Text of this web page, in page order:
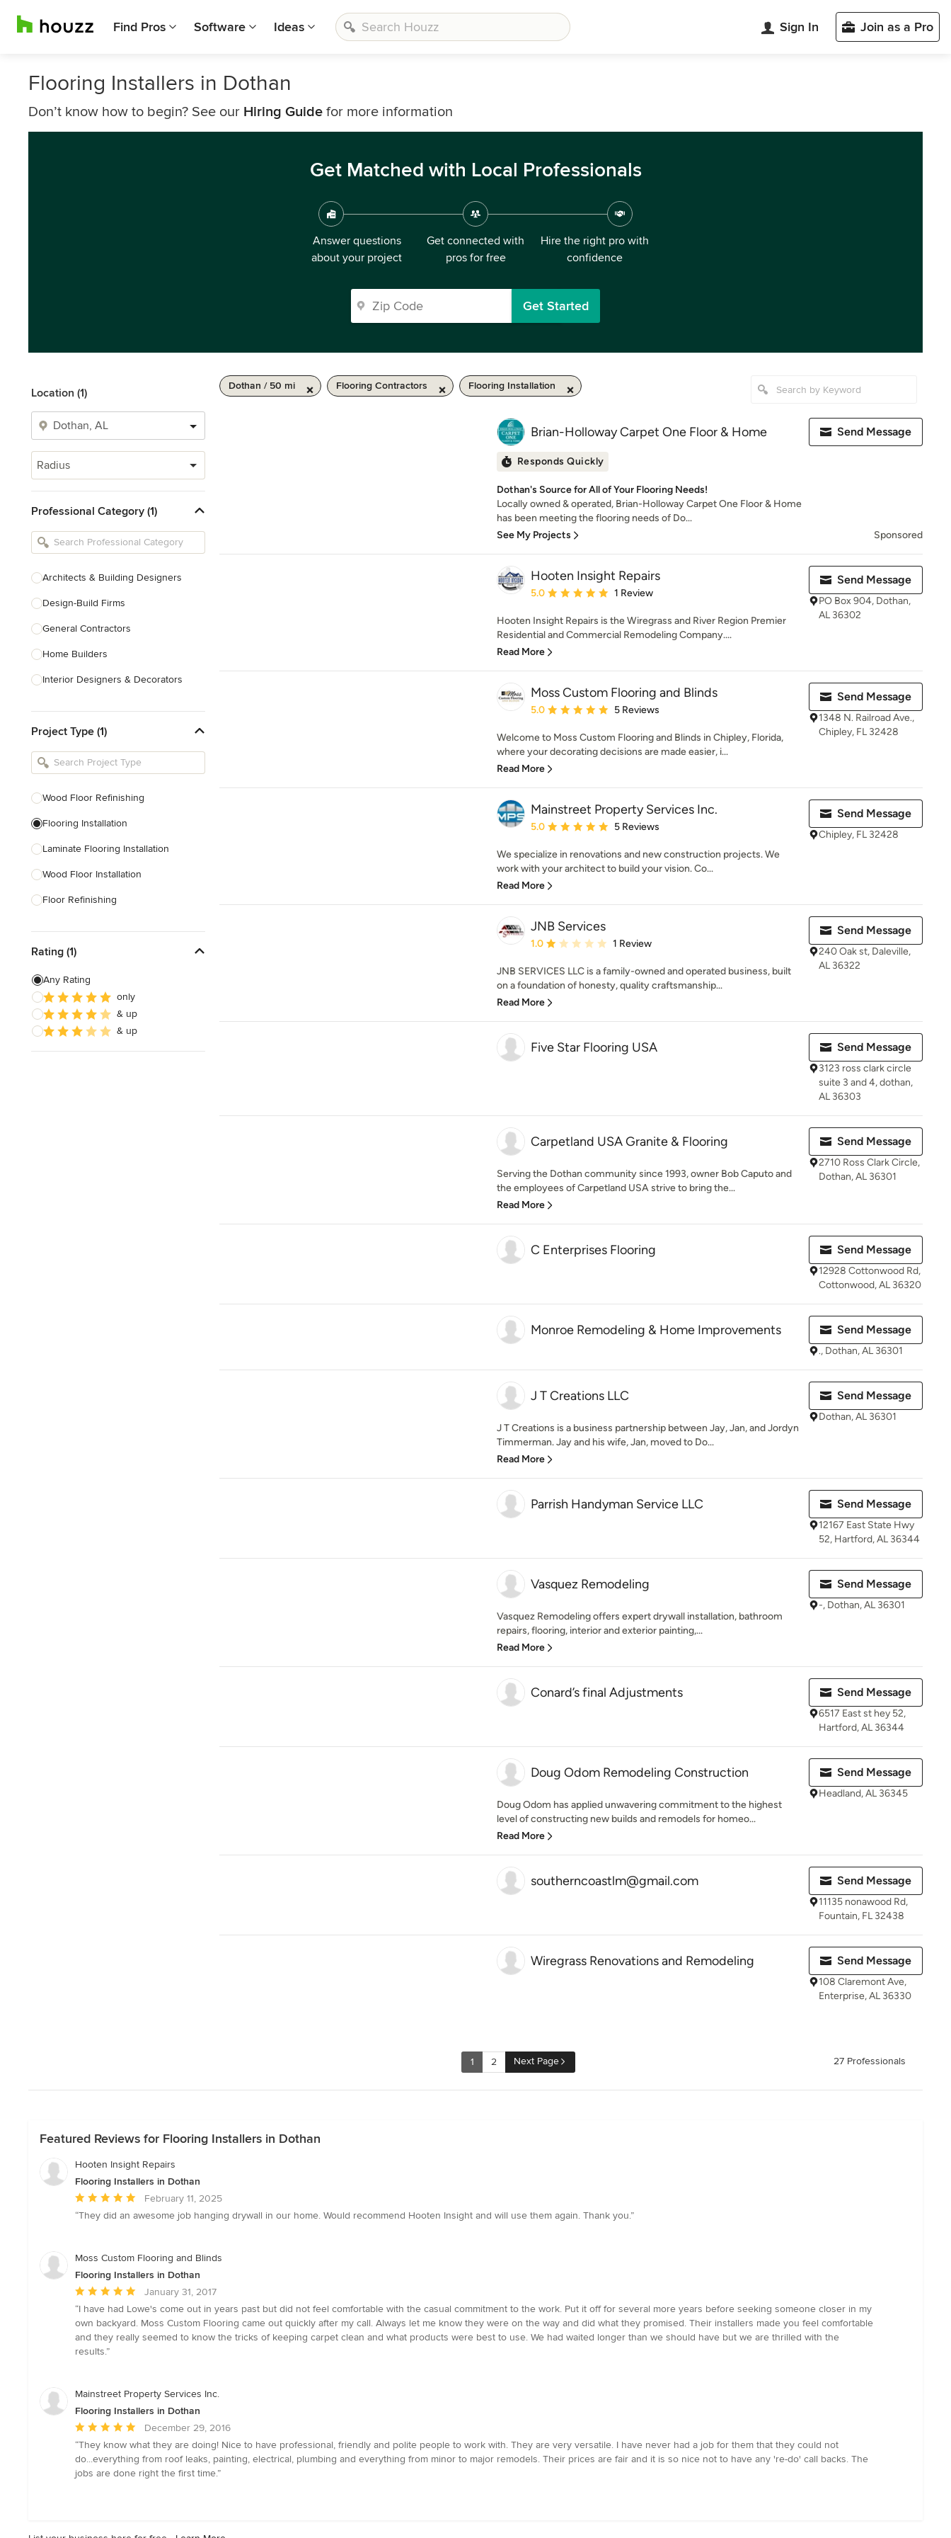
Find Pros Software Ideas Sign In Join as a Pro
Flooring Installers in Dothan
Don’t know how to begin? See our Hiring Guide for more information
Get Matched with Local Professionals
Answer questions
about your project
Get connected with
pros for free
Hire the right pro with
confidence
Get Started
Location (1)
Radius
Professional Category (1)
Architects & Building Designers
Design-Build Firms
General Contractors
Home Builders
Interior Designers & Decorators
Kitchen Remodelers
Bathroom Remodelers
Designers
Landscape Contractors
Show All
Project Type (1)
Wood Floor Refinishing
Flooring Installation
Laminate Flooring Installation
Wood Floor Installation
Floor Refinishing
Linoleum Flooring Installation
Laminate Flooring Repair
Linoleum Flooring Repair
Vinyl Floor Repair
Rating (1)
Any Rating
only
& up
& up
Dothan / 50 mi Flooring Contractors Flooring Installation
Brian-Holloway Carpet One Floor & Home
Responds Quickly
Dothan's Source for All of Your Flooring Needs!
Locally owned & operated, Brian-Holloway Carpet One Floor & Home
has been meeting the flooring needs of Do...
See My Projects
Send Message
Sponsored
Hooten Insight Repairs
Average rating: 5 out of 5 stars
5.0 1 Review
Hooten Insight Repairs is the Wiregrass and River Region Premier
Residential and Commercial Remodeling Company....
Read More
Send Message
PO Box 904, Dothan,
AL 36302
Moss Custom Flooring and Blinds
Average rating: 5 out of 5 stars
5.0 5 Reviews
Welcome to Moss Custom Flooring and Blinds in Chipley, Florida,
where your decorating decisions are made easier, i...
Read More
Send Message
1348 N. Railroad Ave.,
Chipley, FL 32428
Mainstreet Property Services Inc.
Average rating: 5 out of 5 stars
5.0 5 Reviews
We specialize in renovations and new construction projects. We
work with your architect to build your vision. Co...
Read More
Send Message
Chipley, FL 32428
JNB Services
Average rating: 1 out of 5 stars
1.0 1 Review
JNB SERVICES LLC is a family-owned and operated business, built
on a foundation of honesty, quality craftsmanship...
Read More
Send Message
240 Oak st, Daleville,
AL 36322
Five Star Flooring USA Send Message
3123 ross clark circle
suite 3 and 4, dothan,
AL 36303
Carpetland USA Granite & Flooring
Serving the Dothan community since 1993, owner Bob Caputo and
the employees of Carpetland USA strive to bring the...
Read More
Send Message
2710 Ross Clark Circle,
Dothan, AL 36301
C Enterprises Flooring Send Message
12928 Cottonwood Rd,
Cottonwood, AL 36320
Monroe Remodeling & Home Improvements Send Message
., Dothan, AL 36301
J T Creations LLC
J T Creations is a business partnership between Jay, Jan, and Jordyn
Timmerman. Jay and his wife, Jan, moved to Do...
Read More
Send Message
Dothan, AL 36301
Parrish Handyman Service LLC Send Message
12167 East State Hwy
52, Hartford, AL 36344
Vasquez Remodeling
Vasquez Remodeling offers expert drywall installation, bathroom
repairs, flooring, interior and exterior painting,...
Read More
Send Message
-, Dothan, AL 36301
Conard’s final Adjustments Send Message
6517 East st hey 52,
Hartford, AL 36344
Doug Odom Remodeling Construction
Doug Odom has applied unwavering commitment to the highest
level of constructing new builds and remodels for homeo...
Read More
Send Message
Headland, AL 36345
southerncoastlm@gmail.com Send Message
11135 nonawood Rd,
Fountain, FL 32438
Wiregrass Renovations and Remodeling Send Message
108 Claremont Ave,
Enterprise, AL 36330
1 2 Next Page 27 Professionals
Featured Reviews for Flooring Installers in Dothan
Hooten Insight Repairs
Flooring Installers in Dothan
Average
rating:
of
February 11, 2025
“They did an awesome job hanging drywall in our home. Would recommend Hooten Insight and will use them again. Thank you.”
Moss Custom Flooring and Blinds
Flooring Installers in Dothan
Average
rating:
5
out
of
January 31, 2017
“I have had Lowe's come out in years past but did not feel comfortable with the casual commitment to the work. Put it off for several more years before seeking someone closer in my
own backyard. Moss Custom Flooring came out quickly after my call. Always let me know they were on the way and did what they promised. Their installers made you feel comfortable
and they really seemed to know the tricks of keeping carpet clean and what products were best to use. We had waited longer than we should have but we are thrilled with the
results.”
Mainstreet Property Services Inc.
Flooring Installers in Dothan
Average
rating:
5
out
December 29, 2016
“They know what they are doing! Nice to have professional, friendly and polite people to work with. They are very versatile. I have never had a job for them that they could not
do...everything from roof leaks, painting, electrical, plumbing and everything from minor to major remodels. Their prices are fair and it is so nice not to have any 're-do' call backs. The
jobs are done right the first time.”